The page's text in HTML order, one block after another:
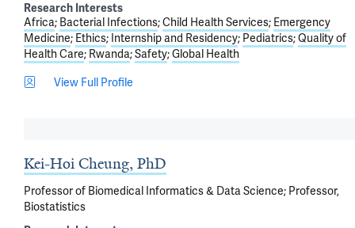
Research Interests
Africa Bacterial Infections Child Health Services Emergency
Medicine Ethics Internship and Residency Pediatrics Quality of
Health Care Rwanda Safety Global Health
View Full Profile
Kei-Hoi Cheung, PhD
Professor of Biomedical Informatics & Data Science; Professor,
Biostatistics